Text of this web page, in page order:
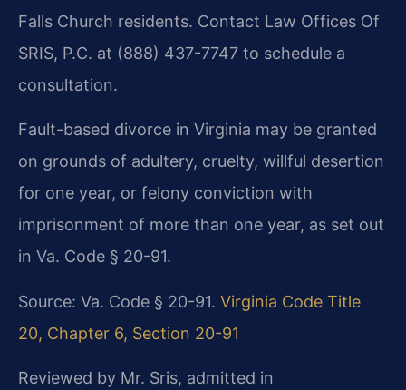
Falls Church residents. Contact Law Offices Of
SRIS, P.C. at (888) 437-7747 to schedule a
consultation.
Fault-based divorce in Virginia may be granted
on grounds of adultery, cruelty, willful desertion
for one year, or felony conviction with
imprisonment of more than one year, as set out
in Va. Code § 20-91.
Source: Va. Code § 20-91. Virginia Code Title
20, Chapter 6, Section 20-91
Reviewed by Mr. Sris, admitted in